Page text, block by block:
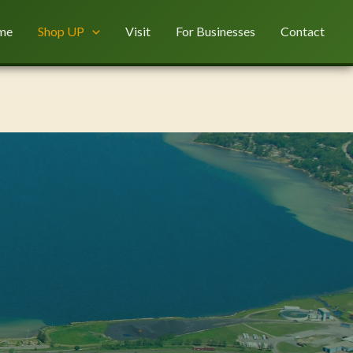
Shop UP Visit For Businesses Contact